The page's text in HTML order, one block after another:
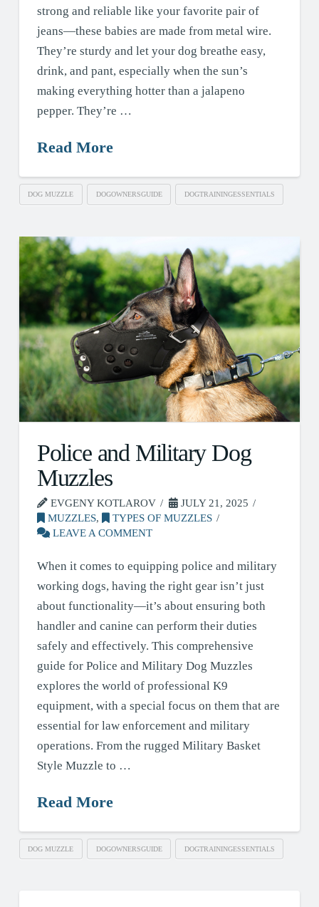
strong and reliable like your favorite pair of
jeans—these babies are made from metal wire.
They’re sturdy and let your dog breathe easy,
drink, and pant, especially when the sun’s
making everything hotter than a jalapeno
pepper. They’re …
Read More
DOG MUZZLE DOGOWNERSGUIDE DOGTRAININGESSENTIALS
Police and Military Dog
Muzzles
EVGENY KOTLAROV
JULY 21, 2025
MUZZLES,
TYPES OF MUZZLES
LEAVE A COMMENT
When it comes to equipping police and military
working dogs, having the right gear isn’t just
about functionality—it’s about ensuring both
handler and canine can perform their duties
safely and effectively. This comprehensive
guide for Police and Military Dog Muzzles
explores the world of professional K9
equipment, with a special focus on them that are
essential for law enforcement and military
operations. From the rugged Military Basket
Style Muzzle to …
Read More
DOG MUZZLE DOGOWNERSGUIDE DOGTRAININGESSENTIALS